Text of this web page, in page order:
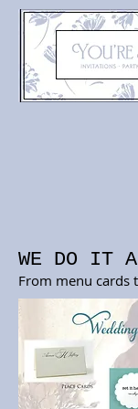
WE DO IT
From menu cards